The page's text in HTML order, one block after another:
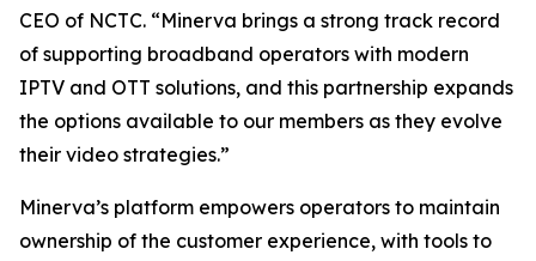
CEO of NCTC. “Minerva brings a strong track record
of supporting broadband operators with modern
IPTV and OTT solutions, and this partnership expands
the options available to our members as they evolve
their video strategies.”
Minerva’s platform empowers operators to maintain
ownership of the customer experience, with tools to